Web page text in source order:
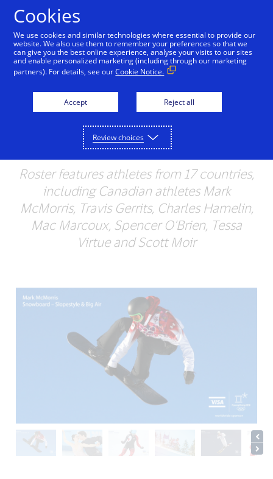
Visa Announces Team
Visa Roster for the
Upcoming Olympic and
Paralympic Winter
Games
Roster features athletes from 17 countries,
including Canadian athletes Mark
McMorris, Travis Gerrits, Charles Hamelin,
Mac Marcoux, Spencer O’Brien, Tessa
Virtue and Scott Moir
Cookies
We use cookies and similar technologies where essential to provide our
website. We also use them to remember your preferences so that we
can give you the best online experience, analyse your visits to our sites
and enable personalized marketing (including through our marketing
partners). For details, see ourCookie Notice.
Accept Reject all
Review choices